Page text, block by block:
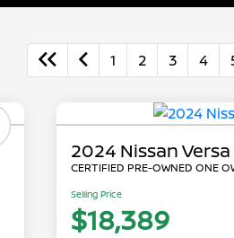
1 2 3 4
2024 Nissan Versa
CERTIFIED PRE-OWNED ONE
Selling Price
$18,389